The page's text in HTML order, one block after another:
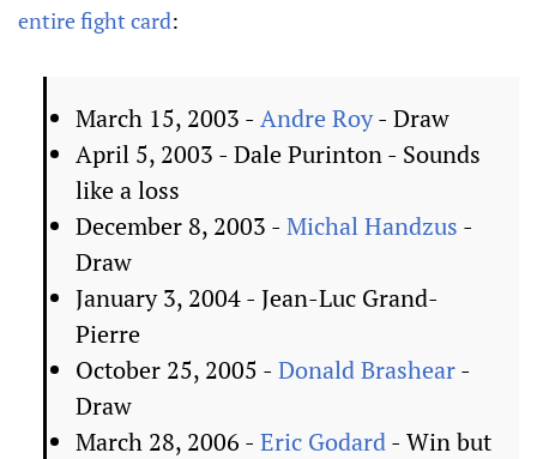
entire fight card:
March 15, 2003 - Andre Roy- Draw
April 5, 2003 - Dale Purinton - Sounds
like a loss
December 8, 2003 - Michal Handzus -
Draw
January 3, 2004 - Jean-Luc Grand-
Pierre
October 25, 2005 - Donald Brashear-
Draw
March 28, 2006 - Eric Godard- Win but